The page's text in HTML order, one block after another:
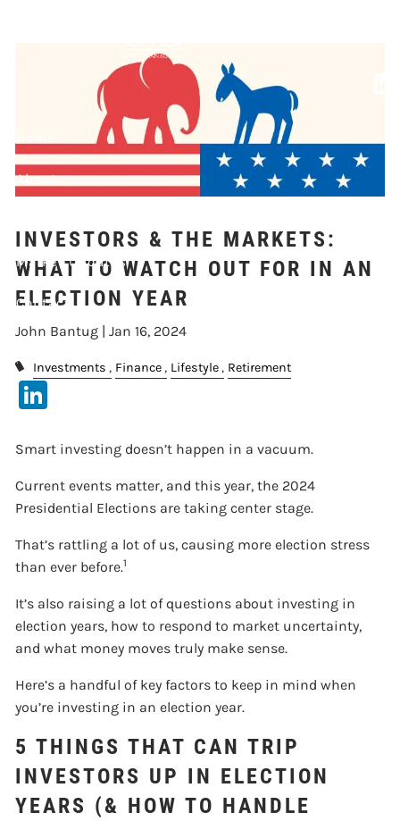
About
Market Updates
Contact
AN ELECTION YEAR
INVESTORS & THE MARKETS:
WHAT TO WATCH OUT FOR IN AN
ELECTION YEAR
John Bantug |Jan 16, 2024
Investments Finance Lifestyle Retirement
Smart investing doesn’t happen in a vacuum.
Current events matter, and this year, the 2024
Presidential Elections are taking center stage.
That’s rattling a lot of us, causing more election stress
than ever before.1
It’s also raising a lot of questions about investing in
election years, how to respond to market uncertainty,
and what money moves truly make sense.
Here’s a handful of key factors to keep in mind when
you’re investing in an election year.
5 THINGS THAT CAN TRIP
INVESTORS UP IN ELECTION
YEARS (& HOW TO HANDLE